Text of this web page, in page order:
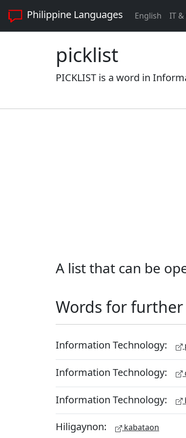
Philippine Languages English IT &
picklist
PICKLIST is a word in
A list that can be
Words for
Information Technology:
Information Technology:
Information Technology:
Hiligaynon: kabataon